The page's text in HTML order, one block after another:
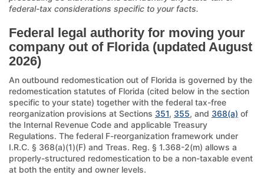
federal-tax considerations specific to your facts.
Federal legal authority for moving your
company out of Florida (updated August
2026)
An outbound redomestication out of Florida is governed by the
redomestication statutes of Florida (cited below in the section
specific to your state) together with the federal tax-free
reorganization provisions at Sections 351, 355, and 368(a) of
the Internal Revenue Code and applicable Treasury
Regulations. The federal F-reorganization framework under
I.R.C. § 368(a)(1)(F) and Treas. Reg. § 1.368-2(m) allows a
properly-structured redomestication to be a non-taxable event
at both the entity and owner levels.